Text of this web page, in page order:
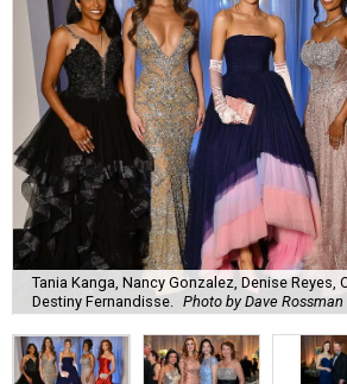
Tania Kanga, Nancy Gonzalez, Denise Reyes,
Destiny Fernandisse. Photo by Dave Rossman